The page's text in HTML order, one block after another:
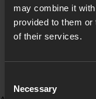
may combine it
provided to them
of their services.
Selection
Necessary